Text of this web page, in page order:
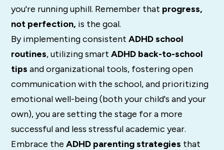
you're running uphill. Remember that progress,
not perfection, is the goal.
By implementing consistentADHD school
routines, utilizing smartADHD back-to-school
tips and organizational tools, fostering open
communication with the school, and prioritizing
emotional well-being (both your child's and your
own), you are setting the stage for a more
successful and less stressful academic year.
Embrace theADHD parenting strategies that